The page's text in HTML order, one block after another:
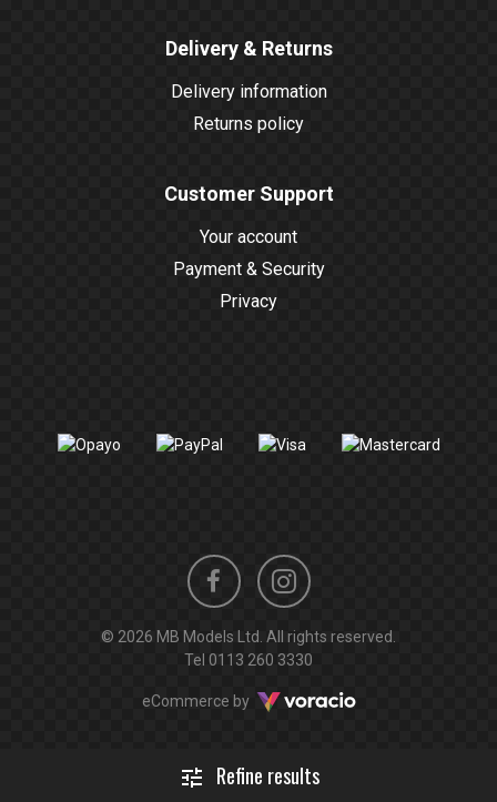
Refine results
Delivery & Returns
Delivery information
Returns policy
Customer Support
Your account
Payment & Security
Privacy
Facebook
profile
Instagram
profile
© 2026 MB Models Ltd. All rights reserved.
Tel 0113 260 3330
eCommerce by Voracio